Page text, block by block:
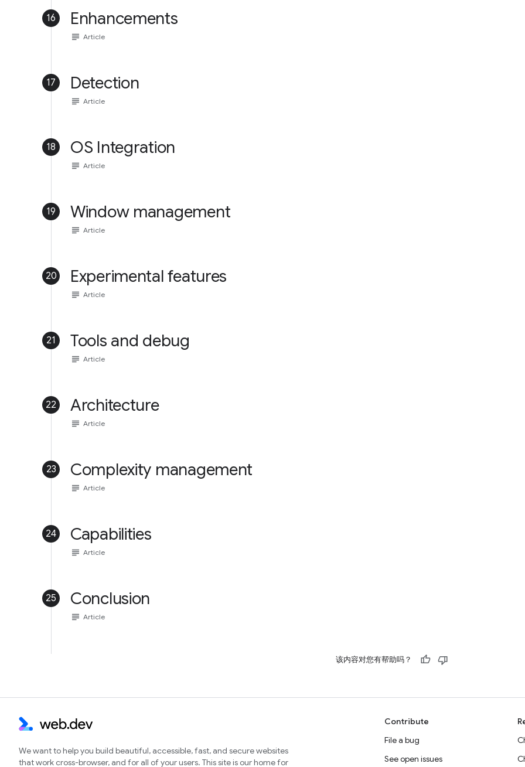
16 Enhancements
subject Article
17 Detection
subject Article
18 OS Integration
subject Article
19 Window management
subject Article
20 Experimental features
subject Article
21 Tools and debug
subject Article
22 Architecture
subject Article
23 Complexity management
subject Article
24 Capabilities
subject Article
25 Conclusion
subject Article
该内容对您有帮助吗？
We want to help you build beautiful, accessible, fast, and secure websites
that work cross-browser, and for all of your users. This site is our home for
Contribute
File a bug
See open issues